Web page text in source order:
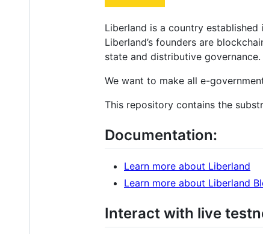
Liberland is a country established
Liberland’s founders are
state and distributive governance.
We want to make all e-
This repository contains the
Documentation:
Learn more about Liberland
Learn more about Liberland
Interact with live